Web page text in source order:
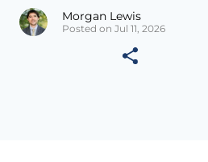
Morgan Lewis
Posted on Jul 11, 2026